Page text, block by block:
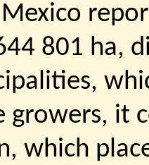
801 ha,
growers, it
which